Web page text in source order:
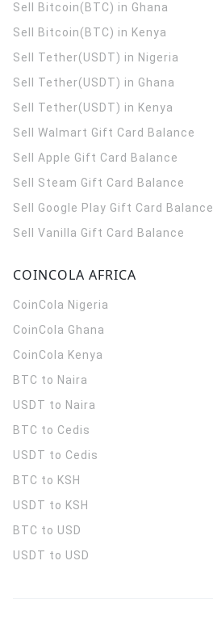
Sell Bitcoin(BTC) in Ghana
Sell Bitcoin(BTC) in Kenya
Sell Tether(USDT) in Nigeria
Sell Tether(USDT) in Ghana
Sell Tether(USDT) in Kenya
Sell Walmart Gift Card Balance
Sell Apple Gift Card Balance
Sell Steam Gift Card Balance
Sell Google Play Gift Card Balance
Sell Vanilla Gift Card Balance
COINCOLA AFRICA
CoinCola Nigeria
CoinCola Ghana
CoinCola Kenya
BTC to Naira
USDT to Naira
BTC to Cedis
USDT to Cedis
BTC to KSH
USDT to KSH
BTC to USD
USDT to USD